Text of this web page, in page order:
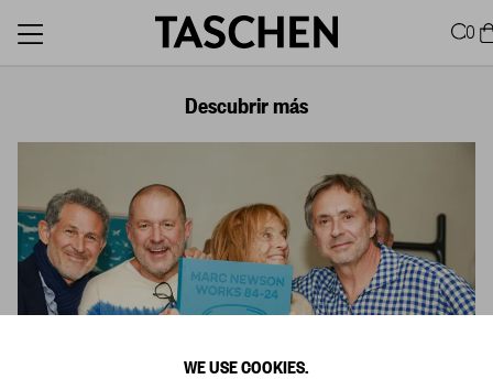
WE USE COOKIES.
0
Descubrir más